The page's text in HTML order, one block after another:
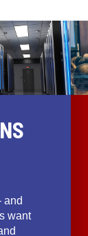
and
want